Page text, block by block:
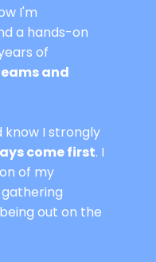
I'm
a hands-on
of
and
know I strongly
come first. I
of my
out on the